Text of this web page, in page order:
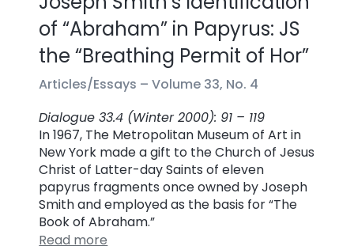
of “Abraham” in Papyrus: JS
the “Breathing Permit of Hor”
Articles/Essays –Volume 33, No. 4
Dialogue 33.4 (Winter 2000): 91 – 119
In 1967, The Metropolitan Museum of Art in
New York made a gift to the Church of Jesus
Christ of Latter-day Saints of eleven
papyrus fragments once owned by Joseph
Smith and employed as the basis for “The
Book of Abraham.”
Read more